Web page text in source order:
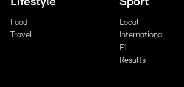
Food
Travel
Local
International
F1
Results